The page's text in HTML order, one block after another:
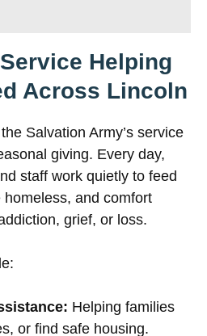
Helping
Across Lincoln
Salvation Army’s service
giving. Every day,
staff work quietly to feed
and comfort
grief, or loss.
Helping families
or find safe housing.